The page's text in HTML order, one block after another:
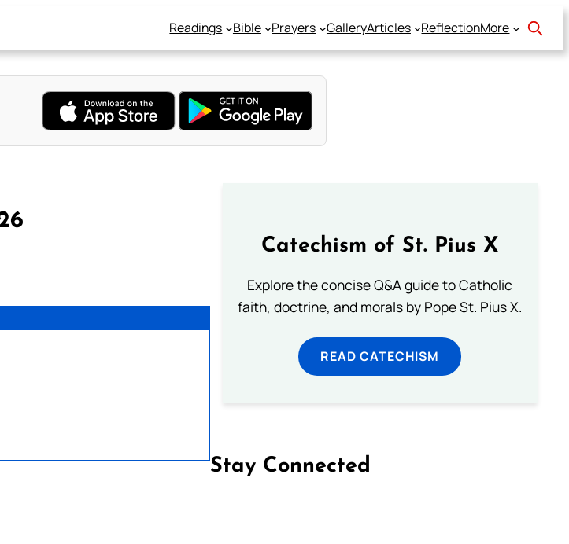
Readings Bible Prayers GalleryArticles ReflectionMore
Catechism of St. Pius X
Explore the concise Q&A guide to Catholic
faith, doctrine, and morals by Pope St. Pius X.
READ CATECHISM
Stay Connected